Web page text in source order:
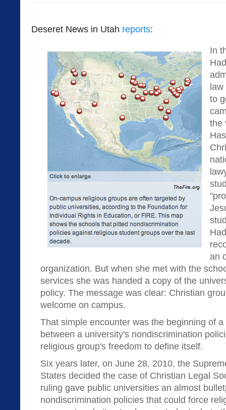
Deseret News in Utah reports:
In
to
the
an
organization. But when she met with the
services she was handed a copy of the
policy. The message was clear: Christian
welcome on campus.
That simple encounter was the beginning of
between a university's nondiscrimination
religious group's freedom to define itself.
Six years later, on June 28, 2010, the
States decided the case of Christian Legal
ruling gave public universities an almost
nondiscrimination policies that could force